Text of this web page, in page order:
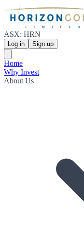
ASX: HRN
Log in Sign up
Home
Why Invest
About Us